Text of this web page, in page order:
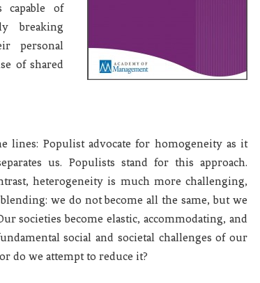
of
breaking
personal
of shared
lines: Populist advocate for homogeneity as it
us. Populists stand for this approach.
heterogeneity is much more challenging,
we do not become all the same, but we
become elastic, accommodating, and
social and societal challenges of our
do we attempt to reduce it?